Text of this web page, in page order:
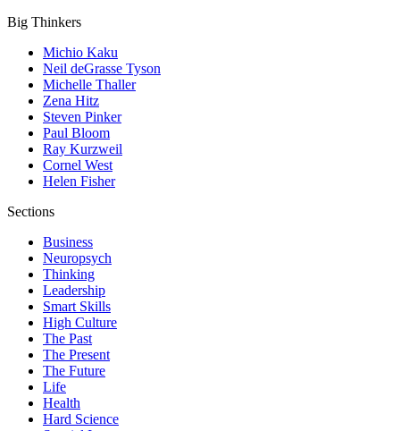
Big Thinkers
Michio Kaku
Neil deGrasse Tyson
Michelle Thaller
Zena Hitz
Steven Pinker
Paul Bloom
Ray Kurzweil
Cornel West
Helen Fisher
Sections
Business
Neuropsych
Thinking
Leadership
Smart Skills
High Culture
The Past
The Present
The Future
Life
Health
Hard Science